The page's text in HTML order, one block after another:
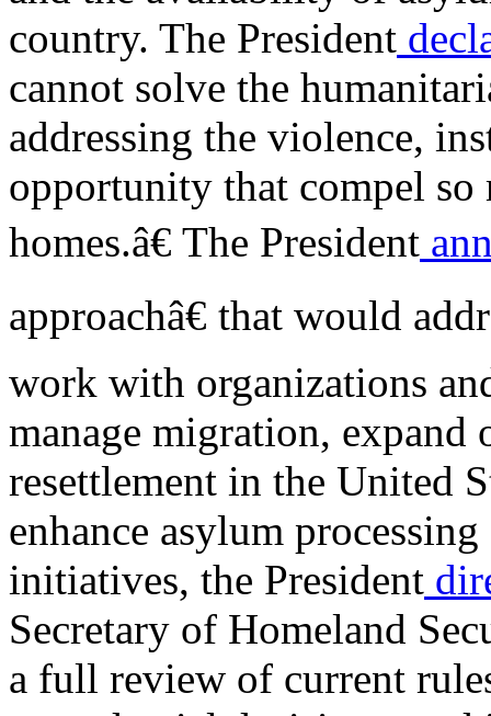
country. The President
cannot solve the
addressing the violence,
opportunity that compel
homes.â€ The President
approachâ€ that would
work with organizations
manage migration,
resettlement in the United
enhance asylum
initiatives, the President
Secretary of Homeland
a full review of current